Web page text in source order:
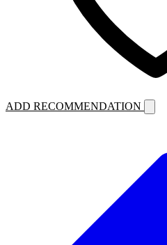
ADD RECOMMENDATION